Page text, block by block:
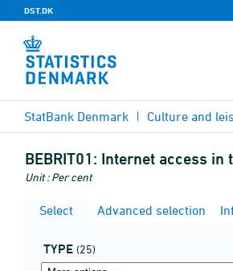
DST.DK
StatBank Denmark Culture and
BEBRIT01: Internet access in
Unit : Per cent
Select Advanced selection
TYPE (25)